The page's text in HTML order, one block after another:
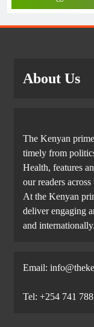
About Us
The Kenyan
timely from
Health, features
our readers
At the Kenyan
deliver engaging
and
Email:
Tel: +254 741